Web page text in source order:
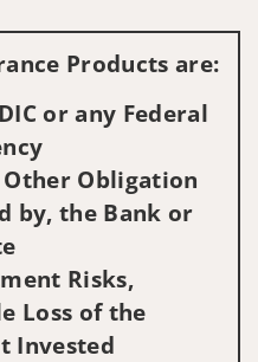
Products are:
or any Federal
Obligation
by, the Bank or
Risks,
Loss of the
Invested